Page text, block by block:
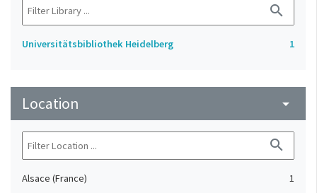
search
Universitätsbibliothek Heidelberg 1
Location arrow_drop_down
search
Alsace (France)
1